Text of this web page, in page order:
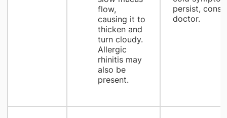
flow,
causing it to
thicken and
turn cloudy.
Allergic
rhinitis may
also be
present.
persist,
doctor.